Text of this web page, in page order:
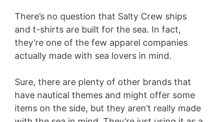
There’s no question that Salty Crew ships
and t-shirts are built for the sea. In fact,
they’re one of the few apparel companies
actually made with sea lovers in mind.
Sure, there are plenty of other brands that
have nautical themes and might offer some
items on the side, but they aren’t really made